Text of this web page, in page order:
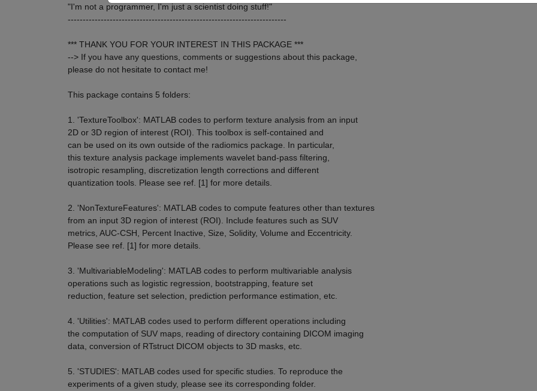
"I'm not a programmer, I'm just a scientist doing stuff!"
-------------------------------------------------------------------------
*** THANK YOU FOR YOUR INTEREST IN THIS PACKAGE ***
--> If you have any questions, comments or suggestions about this package,
please do not hesitate to contact me!
This package contains 5 folders:
1. 'TextureToolbox': MATLAB codes to perform texture analysis from an input
2D or 3D region of interest (ROI). This toolbox is self-contained and
can be used on its own outside of the radiomics package. In particular,
this texture analysis package implements wavelet band-pass filtering,
isotropic resampling, discretization length corrections and different
quantization tools. Please see ref. [1] for more details.
2. 'NonTextureFeatures': MATLAB codes to compute features other than textures
from an input 3D region of interest (ROI). Include features such as SUV
metrics, AUC-CSH, Percent Inactive, Size, Solidity, Volume and Eccentricity.
Please see ref. [1] for more details.
3. 'MultivariableModeling': MATLAB codes to perform multivariable analysis
operations such as logistic regression, bootstrapping, feature set
reduction, feature set selection, prediction performance estimation, etc.
4. 'Utilities': MATLAB codes used to perform different operations including
the computation of SUV maps, reading of directory containing DICOM imaging
data, conversion of RTstruct DICOM objects to 3D masks, etc.
5. 'STUDIES': MATLAB codes used for specific studies. To reproduce the
experiments of a given study, please see its corresponding folder.